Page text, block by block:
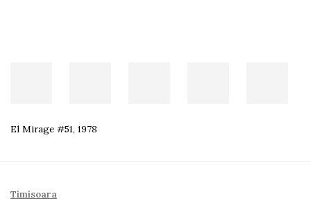
El Mirage #51, 1978
Timisoara